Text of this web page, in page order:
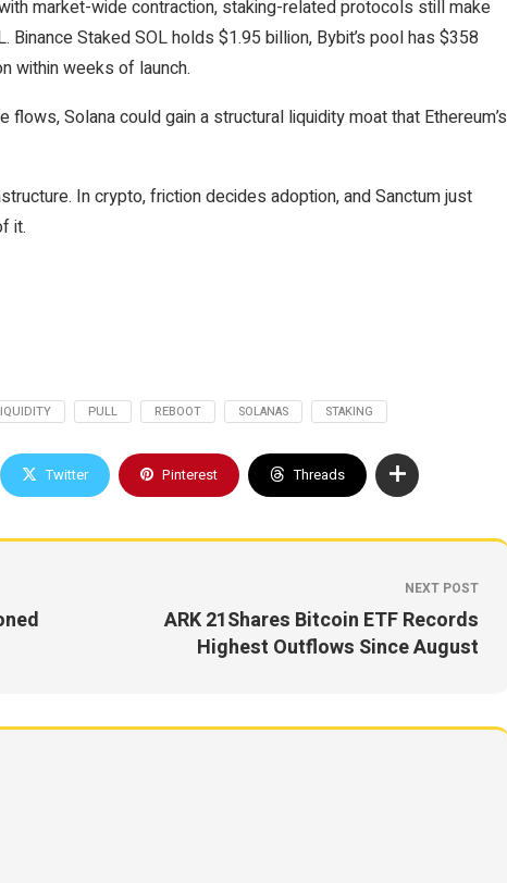
market-wide contraction, staking-related protocols still make
Binance Staked SOL holds $1.95 billion, Bybit’s pool has $358
within weeks of launch.
Solana could gain a structural liquidity moat that Ethereum’s
In crypto, friction decides adoption, and Sanctum just
it.
PULL REBOOT SOLANAS STAKING
Twitter Pinterest Threads
NEXT POST
ARK 21Shares Bitcoin ETF Records
Highest Outflows Since August